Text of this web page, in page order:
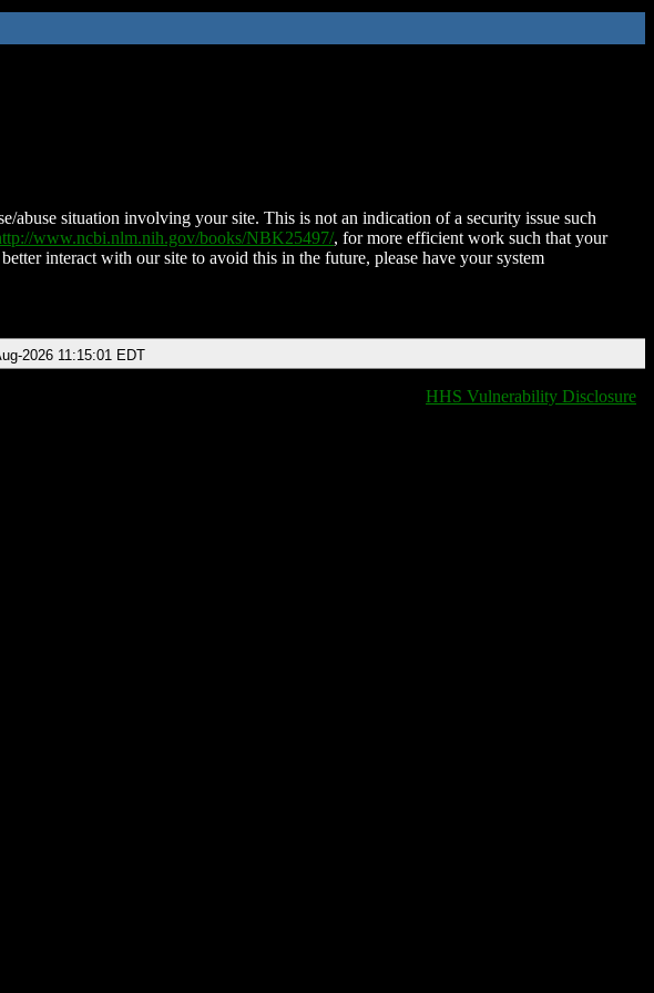
abuse situation involving your site. This is not an indication of a security issue such
www.ncbi.nlm.nih.gov/books/NBK25497/, for more efficient work such that your
interact with our site to avoid this in the future, please have your system
2026 11:15:01 EDT
HHS Vulnerability Disclosure